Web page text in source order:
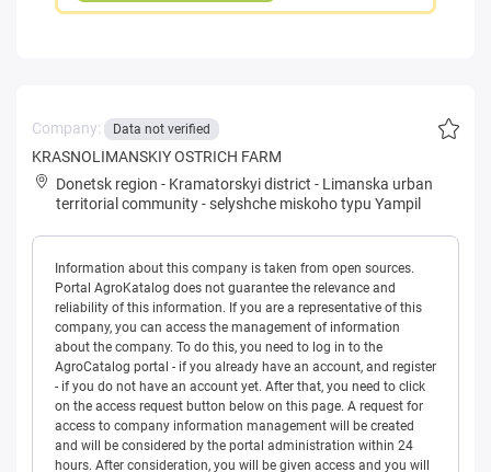
Company: Data not verified
KRASNOLIMANSKIY OSTRICH FARM
Donetsk region - Kramatorskyi district - Limanska urban
territorial community-selyshche miskoho typu Yampil
Information about this company is taken from open sources.
Portal AgroKatalog does not guarantee the relevance and
reliability of this information. If you are a representative of this
company, you can access the management of information
about the company. To do this, you need to log in to the
AgroCatalog portal - if you already have an account, and register
- if you do not have an account yet. After that, you need to click
on the access request button below on this page. A request for
access to company information management will be created
and will be considered by the portal administration within 24
hours. After consideration, you will be given access and you will